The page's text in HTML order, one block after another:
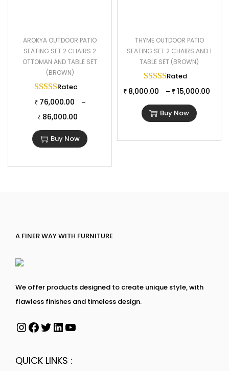
AROKYA OUTDOOR PATIO
SEATING SET 2 CHAIRS 2
OTTOMAN AND TABLE SET
(BROWN)
Rated
₹ 76,000.00 –
₹ 86,000.00
Buy Now
THYME OUTDOOR PATIO
SEATING SET 2 CHAIRS AND 1
TABLE SET (BROWN)
Rated
₹ 8,000.00 – ₹ 15,000.00
Buy Now
A FINER WAY WITH FURNITURE
We offer products designed to create unique style, with
flawless finishes and timeless design.
QUICK LINKS :